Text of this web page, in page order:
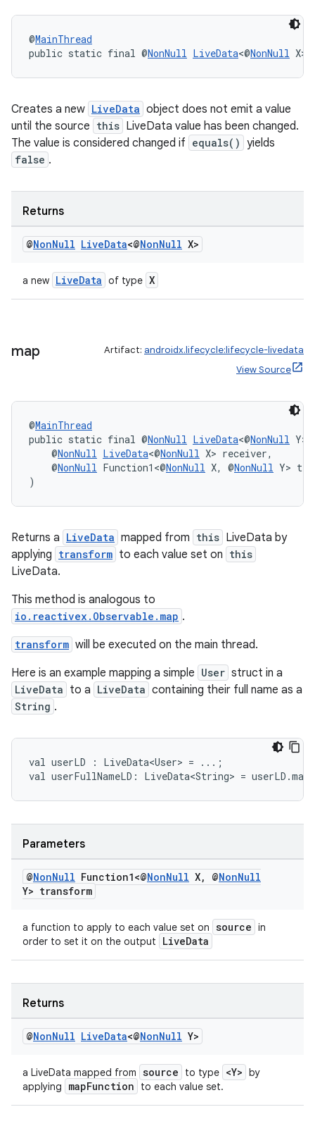
@MainThread
public static final @NonNull LiveData<@NonNull X>
Creates a new LiveData object does not emit a value
until the source this LiveData value has been changed.
The value is considered changed if equals() yields
false .
Returns
@NonNull LiveData<@NonNull X>
a new LiveData of type X
map Artifact: androidx.lifecycle:lifecycle-livedata
View Source
@MainThread
public static final @NonNull LiveData<@NonNull Y>
@NonNull LiveData<@NonNull X> receiver,
@NonNull Function1<@NonNull X, @NonNull Y>
)
Returns a LiveData mapped from this LiveData by
applying transform to each value set on this
LiveData.
This method is analogous to
io.reactivex.Observable.map .
transform will be executed on the main thread.
Here is an example mapping a simple User struct in a
LiveData to a LiveData containing their full name as a
String .
val userLD : LiveData<User> =
...;
val userFullNameLD: LiveData<String> = userLD.map
Parameters
@NonNull Function1<@NonNull X, @NonNull
Y> transform
a function to apply to each value set on source in
order to set it on the output
LiveData
Returns
@NonNull LiveData<@NonNull Y>
a LiveData mapped from source to type <Y> by
applying
mapFunction to each value set.